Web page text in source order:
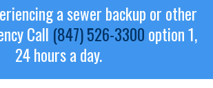
a sewer backup or other
Call (847) 526-3300 option 1,
24 hours a day.